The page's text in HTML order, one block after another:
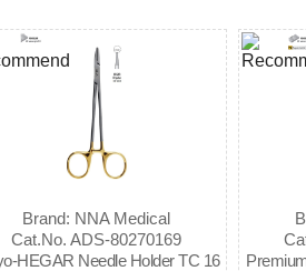
Brand: NNA Medical
Cat.No. ADS-80270169
HEGAR Needle Holder TC 16